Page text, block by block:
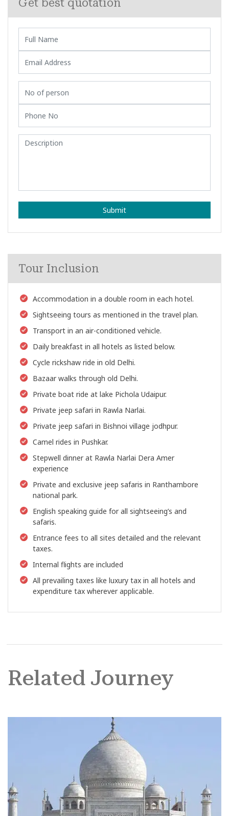
Get best quotation
Submit
Tour Inclusion
Accommodation in a double room in each hotel.
Sightseeing tours as mentioned in the travel plan.
Transport in an air-conditioned vehicle.
Daily breakfast in all hotels as listed below.
Cycle rickshaw ride in old Delhi.
Bazaar walks through old Delhi.
Private boat ride at lake Pichola Udaipur.
Private jeep safari in Rawla Narlai.
Private jeep safari in Bishnoi village jodhpur.
Camel rides in Pushkar.
Stepwell dinner at Rawla Narlai Dera Amer
experience
Private and exclusive jeep safaris in Ranthambore
national park.
English speaking guide for all sightseeing’s and
safaris.
Entrance fees to all sites detailed and the relevant
taxes.
Internal flights are included
All prevailing taxes like luxury tax in all hotels and
expenditure tax wherever applicable.
Related Journey